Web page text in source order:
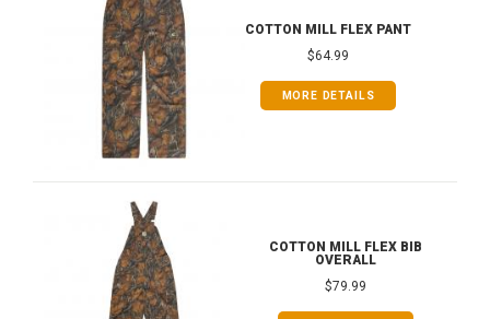
COTTON MILL FLEX PANT
$64.99
MORE DETAILS
COTTON MILL FLEX BIB
OVERALL
$79.99